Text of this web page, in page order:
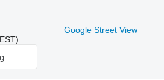
Google Street View